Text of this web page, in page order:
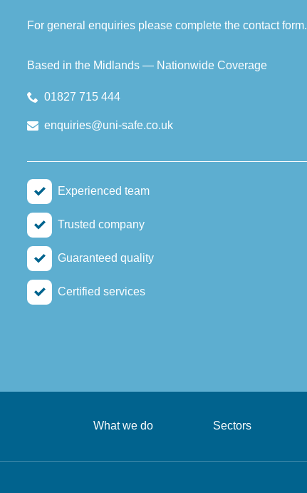
For general enquiries please complete the contact form.
Based in the Midlands — Nationwide Coverage
01827 715 444
enquiries@uni-safe.co.uk
Experienced team
Trusted company
Guaranteed quality
Certified services
What we do Sectors